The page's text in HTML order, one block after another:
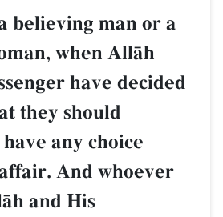
believing man or a
when AllŒh
have decided
they should
any choice
And whoever
and His